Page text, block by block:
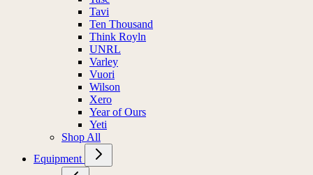
Tavi
Ten Thousand
Think Royln
UNRL
Varley
Vuori
Wilson
Xero
Year of Ours
Yeti
Shop All
Equipment